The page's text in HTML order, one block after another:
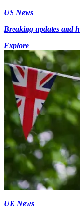
US News
Breaking updates and
Explore
UK News